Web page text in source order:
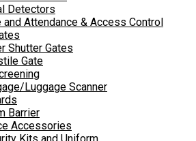
Detectors
and Attendance & Access Control
Shutter Gates
Gate
Luggage Scanner
Barrier
Accessories